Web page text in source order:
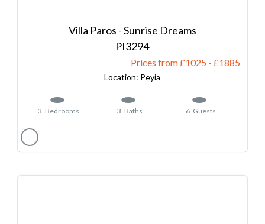
Villa Paros - Sunrise Dreams
3294
Prices from £1025 - 1885
Peyia
3 Bedrooms 3 Baths 6 Guests